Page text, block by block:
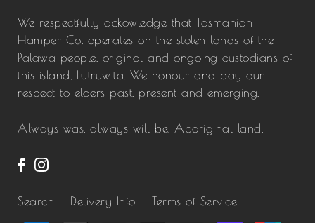
We respectfully ackowledge that Tasmanian
Hamper Co. operates on the stolen lands of the
Palawa people, original and ongoing custodians of
this island, Lutruwita. We honour and pay our
respect to elders past, present and emerging.
Always was, always will be, Aboriginal land.
Search | Delivery Info | Terms of Service